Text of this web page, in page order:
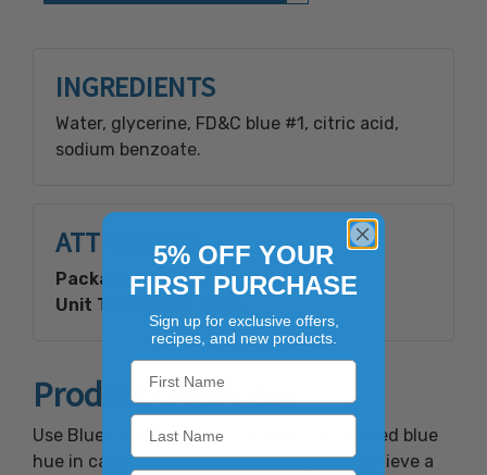
INGREDIENTS
Water, glycerine, FD&C blue #1, citric acid,
sodium benzoate.
ATTRIBUTES
Packaging Type:Plastic Bottle
Unit Type:
Product Overview
Use Blue Food Coloring to create the desired blue
hue in cakes, candies and frostings. To achieve a
5% OFF YOUR
FIRST PURCHASE
Sign up for exclusive offers,
recipes, and new products.